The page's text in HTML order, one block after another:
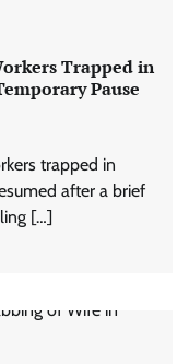
Trapped in
Pause
trapped in
after a brief
[…]